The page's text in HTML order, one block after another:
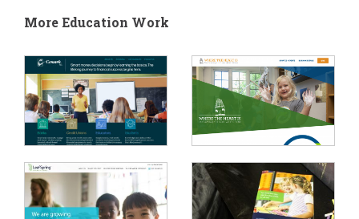
More Education Work